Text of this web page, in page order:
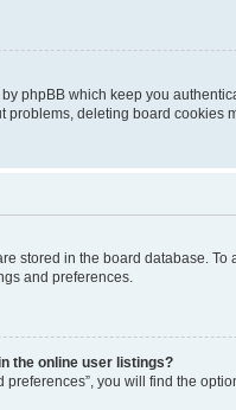
phpBB which keep you
problems, deleting board cookies
stored in the board database.
and preferences.
the online user listings?
you will find the